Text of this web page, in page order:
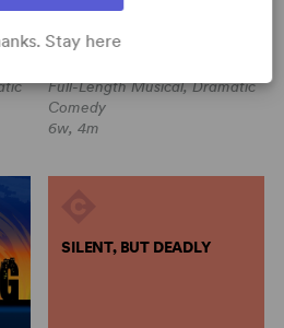
CAST EDITION)
Full-Length Musical, Dramatic
Comedy
6w, 4m
SILENT, BUT DEADLY
Stay here